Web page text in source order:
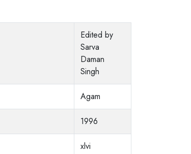
Edited by
Sarva
Daman
Singh
Agam
1996
xlvi